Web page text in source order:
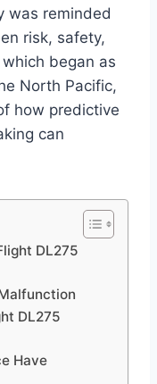
was reminded
risk, safety,
began as
North Pacific,
how predictive
can
DL275
DL275
Have